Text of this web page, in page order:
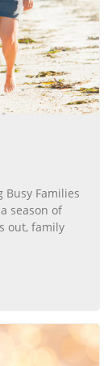
Families
season of
out, family